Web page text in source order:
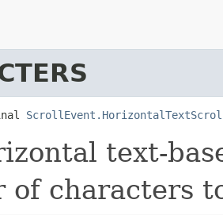
text-
of characters